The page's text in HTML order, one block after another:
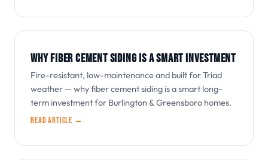
WHY FIBER CEMENT SIDING IS A SMART INVESTMENT
Fire-resistant, low-maintenance and built for Triad
weather — why fiber cement siding is a smart long-
term investment for Burlington & Greensboro homes.
Read article →